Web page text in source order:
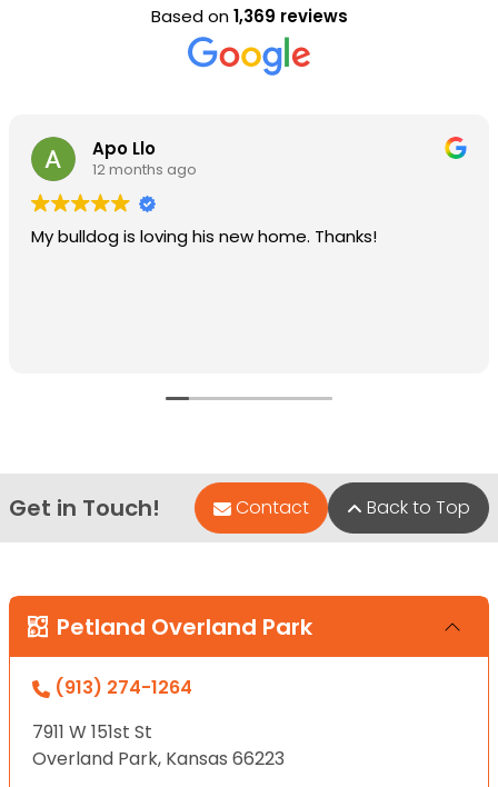
Based on1,369 reviews
Apo Llo
12 months ago
My bulldog is loving his new home. Thanks!
Get in Touch! Contact Back to Top
Petland Overland Park
(913) 274-1264
7911 W 151st St
Overland Park, Kansas 66223